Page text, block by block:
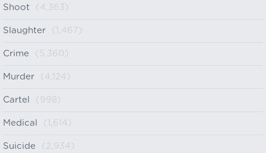
Shoot (4,363)
Slaughter (1,467)
Crime (5,360)
Murder (4,124)
Cartel (998)
Medical (1,614)
Suicide (2,934)